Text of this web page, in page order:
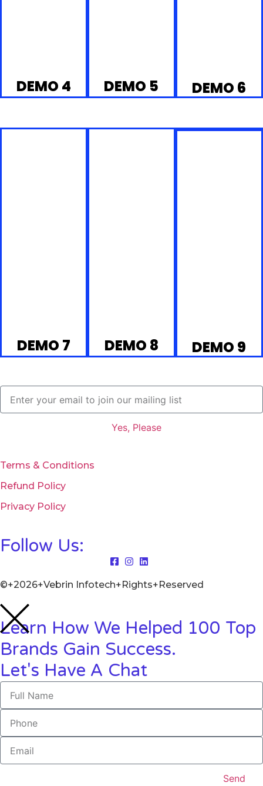
DEMO 4 DEMO 5 DEMO 6
DEMO 7 DEMO 8 DEMO 9
Yes, Please
Terms & Conditions
Refund Policy
Privacy Policy
Follow Us:
©+2026+Vebrin Infotech+Rights+Reserved
Learn How We Helped 100 Top
Brands Gain Success.
Let's Have A Chat
Send